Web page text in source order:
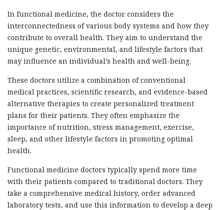
In functional medicine, the doctor considers the
interconnectedness of various body systems and how they
contribute to overall health. They aim to understand the
unique genetic, environmental, and lifestyle factors that
may influence an individual’s health and well-being.
These doctors utilize a combination of conventional
medical practices, scientific research, and evidence-based
alternative therapies to create personalized treatment
plans for their patients. They often emphasize the
importance of nutrition, stress management, exercise,
sleep, and other lifestyle factors in promoting optimal
health.
Functional medicine doctors typically spend more time
with their patients compared to traditional doctors. They
take a comprehensive medical history, order advanced
laboratory tests, and use this information to develop a deep